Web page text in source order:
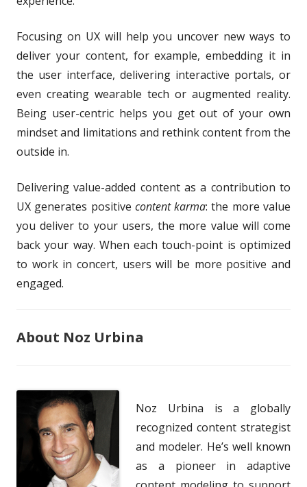
Focusing on UX will help you uncover new ways to
deliver your content, for example, embedding it in
the user interface, delivering interactive portals, or
even creating wearable tech or augmented reality.
Being user-centric helps you get out of your own
mindset and limitations and rethink content from the
outside in.
Delivering value-added content as a contribution to
UX generates positive content karma: the more value
you deliver to your users, the more value will come
back your way. When each touch-point is optimized
to work in concert, users will be more positive and
engaged.
About Noz Urbina
Noz Urbina is a globally
recognized content strategist
and modeler. He’s well known
as a pioneer in adaptive